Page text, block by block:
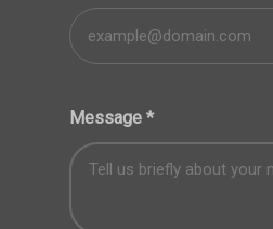
Message *